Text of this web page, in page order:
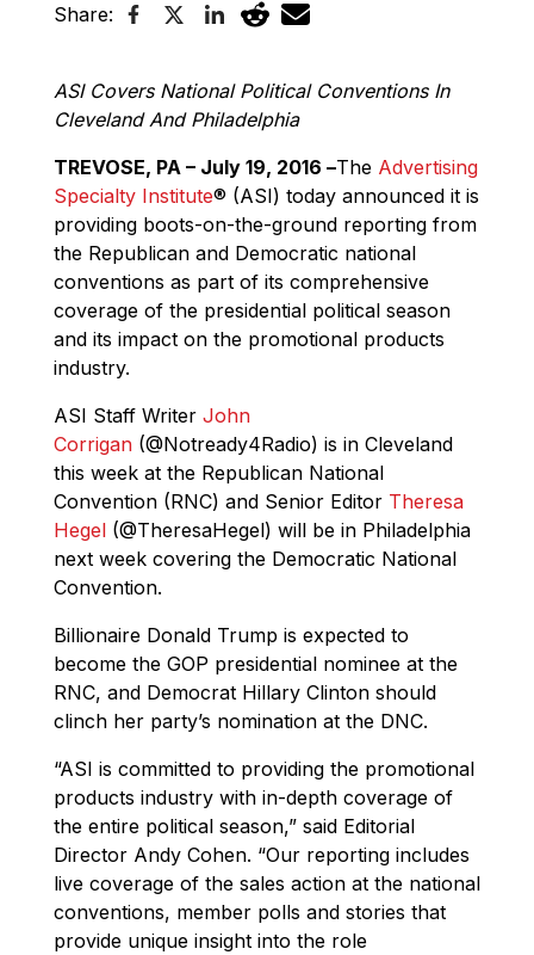
Share:
ASI Covers National Political Conventions In
Cleveland And Philadelphia
TREVOSE, PA – July 19, 2016 –The Advertising
Specialty Institute® (ASI) today announced it is
providing boots-on-the-ground reporting from
the Republican and Democratic national
conventions as part of its comprehensive
coverage of the presidential political season
and its impact on the promotional products
industry.
ASI Staff Writer John
Corrigan (@Notready4Radio) is in Cleveland
this week at the Republican National
Convention (RNC) and Senior Editor Theresa
Hegel (@TheresaHegel) will be in Philadelphia
next week covering the Democratic National
Convention.
Billionaire Donald Trump is expected to
become the GOP presidential nominee at the
RNC, and Democrat Hillary Clinton should
clinch her party’s nomination at the DNC.
“ASI is committed to providing the promotional
products industry with in-depth coverage of
the entire political season,” said Editorial
Director Andy Cohen. “Our reporting includes
live coverage of the sales action at the national
conventions, member polls and stories that
provide unique insight into the role